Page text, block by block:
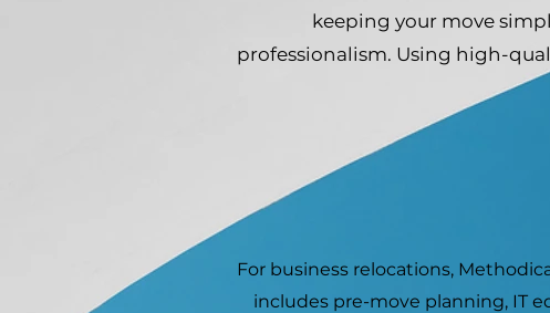
keeping your move
professionalism. Using high-
For business relocations,
includes pre-move planning, IT